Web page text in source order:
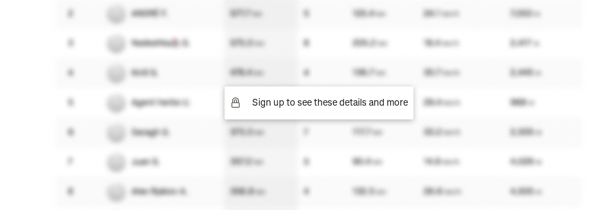
Sign up to see these details and more